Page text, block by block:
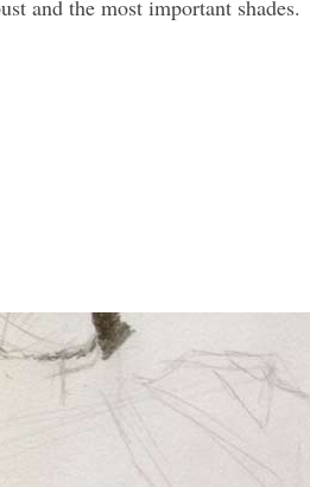
and the most important shades.